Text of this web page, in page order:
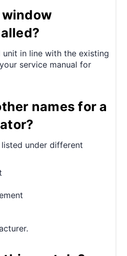
window
in line with the existing
service manual for
names for a
under different